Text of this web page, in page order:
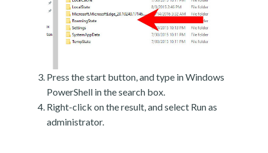
Press the start button, and type in Windows
PowerShell in the search box.
Right-click on the result, and select Run as
administrator.